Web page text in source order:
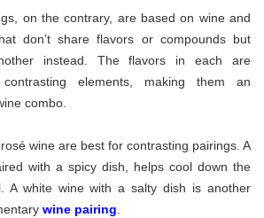
on the contrary, are based on wine and
don’t share flavors or compounds but
instead. The flavors in each are
elements, making them an
combo.
wine are best for contrasting pairings. A
with a spicy dish, helps cool down the
A white wine with a salty dish is another
wine pairing